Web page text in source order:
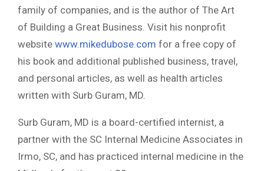
family of companies, and is the author of The Art
of Building a Great Business. Visit his nonprofit
website www.mikedubose.com for a free copy of
his book and additional published business, travel,
and personal articles, as well as health articles
written with Surb Guram, MD.
Surb Guram, MD is a board-certified internist, a
partner with the SC Internal Medicine Associates in
Irmo, SC, and has practiced internal medicine in the